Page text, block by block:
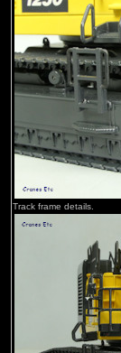
Track frame details.